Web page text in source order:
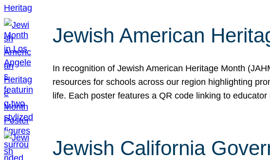
Jewish American
In recognition of Jewish American Heritage Month
resources for schools across our region highlighting
life. Each poster features a QR code linking to
Jewish California